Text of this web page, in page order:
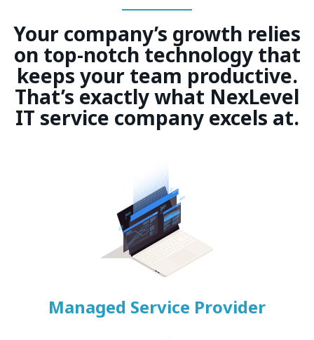
Your company’s growth relies
on top-notch technology that
keeps your team productive.
That’s exactly what NexLevel
IT service company excels at.
Managed Service Provider